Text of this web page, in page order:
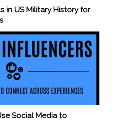
in US Military History for
Social Media to